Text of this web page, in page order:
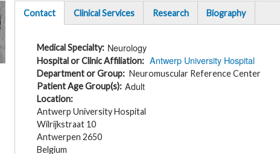
Contact
Clinical Services Research Biography
Medical Specialty Neurology
Hospital or Clinic Affiliation Antwerp University Hospital
Department or Group
Neuromuscular Reference Center
Patient Age Group(s) Adult
Location
Antwerp University Hospital
Wilrijkstraat 10
Antwerpen 2650
Belgium